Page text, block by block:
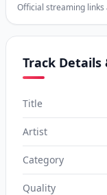
Official streaming
Track
Title
Artist
Category
Quality